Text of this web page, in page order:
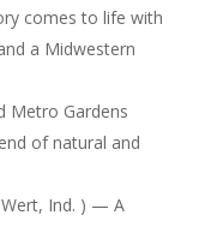
comes to life with
a Midwestern
Metro Gardens
of natural and
Wert, Ind. ) — A